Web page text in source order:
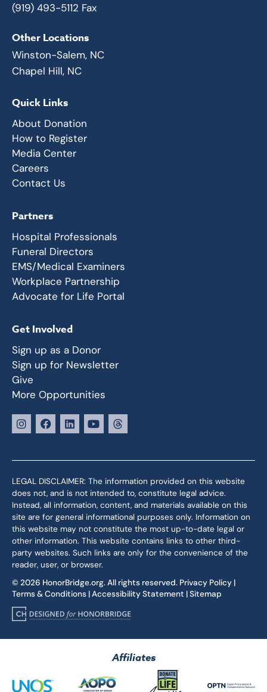
(919) 493-5112 Fax
Other Locations
Winston-Salem, NC
Chapel Hill, NC
Quick Links
About Donation
How to Register
Media Center
Careers
Contact Us
Partners
Hospital Professionals
Funeral Directors
EMS/Medical Examiners
Workplace Partnership
Advocate for Life Portal
Get Involved
Sign up as a Donor
Sign up for Newsletter
Give
More Opportunities
LEGAL DISCLAIMER: The information provided on this website
does not, and is not intended to, constitute legal advice.
Instead, all information, content, and materials available on this
site are for general informational purposes only. Information on
this website may not constitute the most up-to-date legal or
other information. This website contains links to other third-
party websites. Such links are only for the convenience of the
reader, user, or browser.
© 2026 HonorBridge.org. All rights reserved. Privacy Policy |
Terms & Conditions |Accessibility Statement |Sitemap
Affiliates